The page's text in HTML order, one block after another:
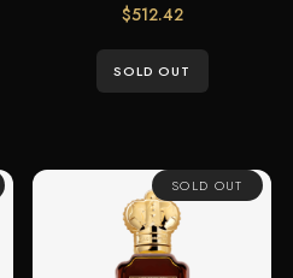
$512.42
SOLD OUT
SOLD OUT